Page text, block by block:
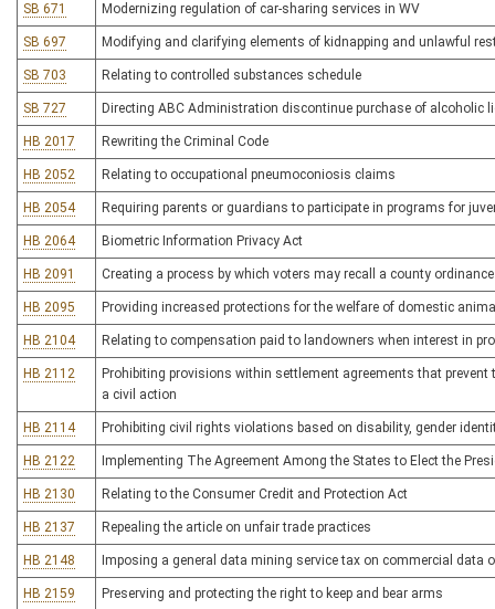
SB 671 Modernizing regulation of car-sharing services in WV
SB 697 Modifying and clarifying elements of kidnapping and unlawful
SB 703 Relating to controlled substances schedule
SB 727 Directing ABC Administration discontinue purchase of alcoholic
HB 2017 Rewriting the Criminal Code
HB 2052 Relating to occupational pneumoconiosis claims
HB 2054 Requiring parents or guardians to participate in programs for
HB 2064 Biometric Information Privacy Act
HB 2091 Creating a process by which voters may recall a county
HB 2095 Providing increased protections for the welfare of domestic
HB 2104 Relating to compensation paid to landowners when interest in
HB 2112
Prohibiting provisions within settlement agreements that
a civil action
HB 2114 Prohibiting civil rights violations based on disability, gender
HB 2122 Implementing The Agreement Among the States to Elect the
HB 2130 Relating to the Consumer Credit and Protection Act
HB 2137 Repealing the article on unfair trade practices
HB 2148 Imposing a general data mining service tax on commercial data
HB 2159 Preserving and protecting the right to keep and bear arms